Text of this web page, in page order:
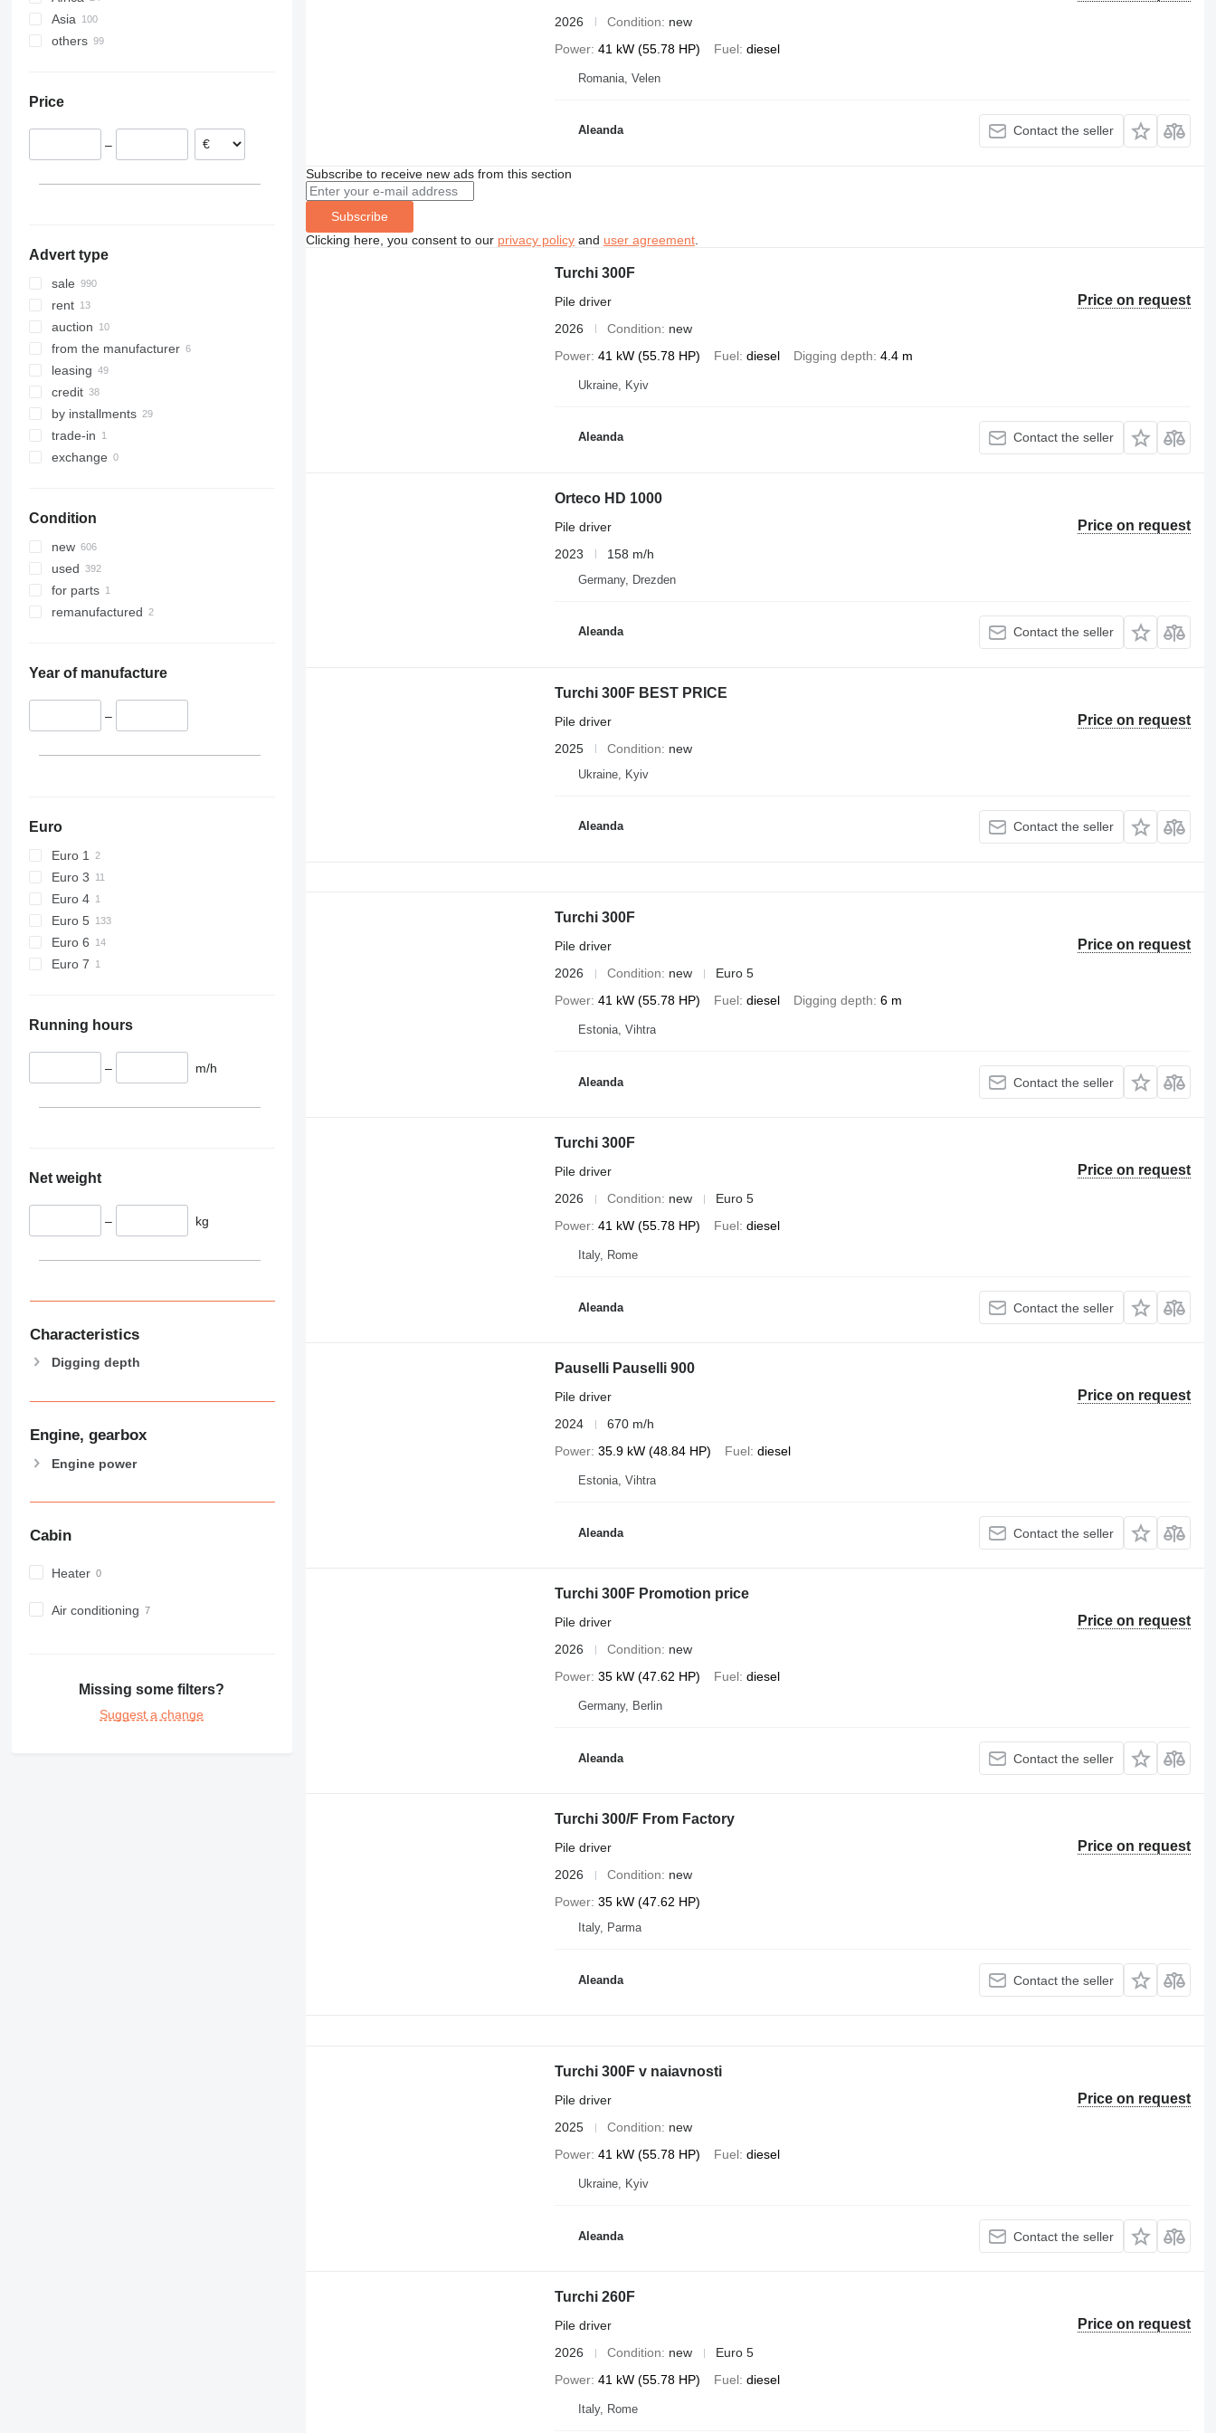
Germany
Romania
Poland
show all
Mexico
Canada
Ethiopia
Algeria
South Africa
Asia
China
Oman
Iran
others
Guatemala
Paraguay
Price
–
Advert type
sale
rent
auction
from the manufacturer
leasing
credit
by installments
trade-in
exchange
Condition
new
used
for parts
remanufactured
Year of manufacture
–
Euro
Euro 1
Euro 3
Euro 4
Euro 5
Euro 6
Euro 7
Running hours
– m/h
Net weight
– kg
Characteristics
Digging depth
Engine, gearbox
Engine power
Cabin
Heater
Air conditioning
Missing some filters?
Suggest a change
2026
Condition
new
Power 41 kW (55.78 HP) Fuel diesel
Romania, Velen
Aleanda Contact the seller
Subscribe to receive new ads from this section
Subscribe
Clicking here, you consent to our privacy policyand user agreement.
Turchi 300F
Price on request
Pile driver
2026
Condition
new
Power 41 kW (55.78 HP) Fuel diesel Digging depth 4.4 m
Ukraine, Kyiv
Aleanda Contact the seller
Orteco HD 1000
Price on request
Pile driver
2023
158 m/h
Germany, Drezden
Aleanda Contact the seller
Turchi 300F BEST PRICE
Price on request
Pile driver
2025
Condition new
Ukraine, Kyiv
Aleanda Contact the seller
Turchi 300F
Price on request
Pile driver
2026
Condition new
Euro 5
Power 41 kW (55.78 HP) Fuel diesel Digging depth 6 m
Estonia, Vihtra
Aleanda Contact the seller
Turchi 300F
Price on request
Pile driver
2026
Condition new
Euro 5
Power 41 kW (55.78 HP) Fuel diesel
Italy, Rome
Aleanda Contact the seller
Pauselli Pauselli 900
Price on request
Pile driver
2024
670 m/h
Power 35.9 kW (48.84 HP) Fuel diesel
Estonia, Vihtra
Aleanda Contact the seller
Turchi 300F Promotion price
Price on request
Pile driver
2026
Condition
new
Power 35 kW (47.62 HP) Fuel diesel
Germany, Berlin
Aleanda Contact the seller
Turchi 300/F From Factory
Price on request
Pile driver
2026
Condition
new
Power 35 kW (47.62 HP)
Italy, Parma
Aleanda Contact the seller
Turchi 300F v naiavnosti
Price on request
Pile driver
2025
Condition
new
Power 41 kW (55.78 HP) Fuel diesel
Ukraine, Kyiv
Aleanda Contact the seller
Turchi 260F
Price on request
Pile driver
2026
Condition new
Euro 5
Power 41 kW (55.78 HP) Fuel diesel
Italy, Rome